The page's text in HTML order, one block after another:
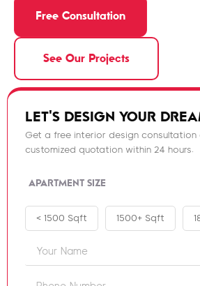
Free Consultation
See Our Projects
LET'S DESIGN YOUR
Get a free interior design consultation
customized quotation within 24 hours.
APARTMENT SIZE
< 1500 Sqft 1500+ Sqft